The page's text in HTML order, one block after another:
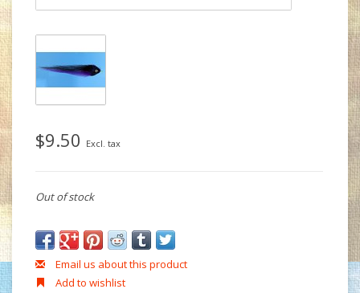
$9.50 Excl. tax
Out of stock
Email us about this product
Add to wishlist